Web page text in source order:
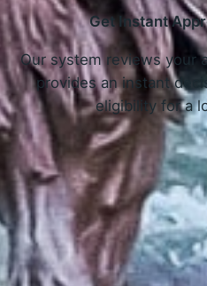
Get Instant
Our system reviews your
provides an instant
eligibility for a
Get Started Now and Secure
APPLY NOW